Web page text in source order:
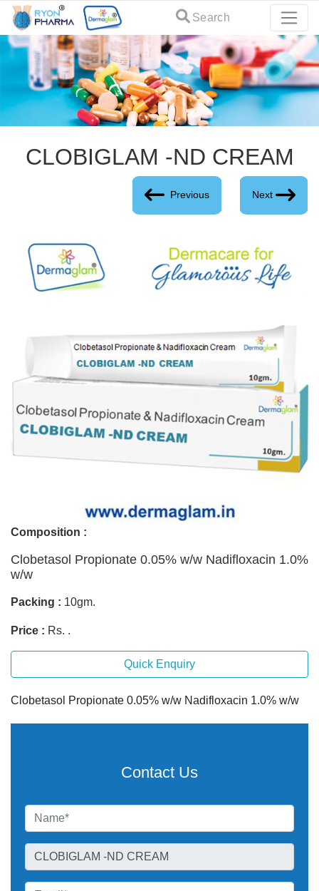
Search
CLOBIGLAM -ND CREAM
Previous Next
Composition :
Clobetasol Propionate 0.05% w/w Nadifloxacin 1.0%
w/w
Packing : 10gm.
Price : Rs. .
Quick Enquiry
Clobetasol Propionate 0.05% w/w Nadifloxacin 1.0% w/w
Contact Us